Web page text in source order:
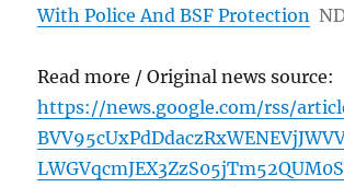
With Police And BSF Protection
Read more / Original news source:
https://news.google.com/rss/